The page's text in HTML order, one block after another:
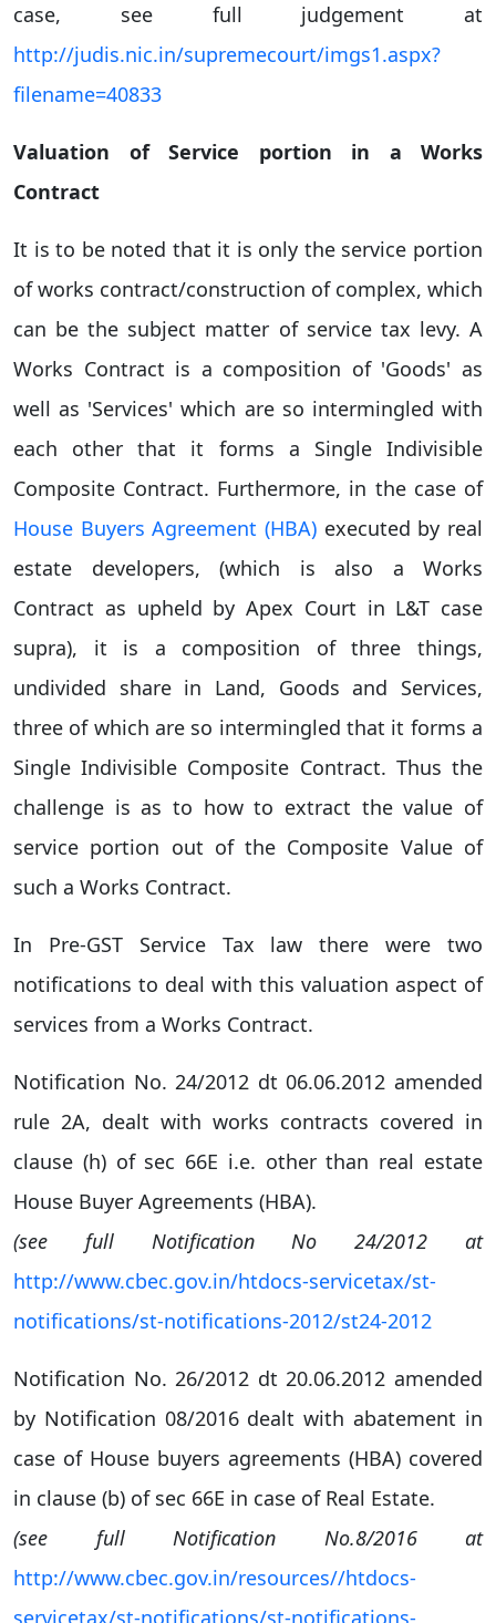
case, see full judgement at
http://judis.nic.in/supremecourt/imgs1.aspx?
filename=40833
Valuation of Service portion in a Works
Contract
It is to be noted that it is only the service portion
of works contract/construction of complex, which
can be the subject matter of service tax levy. A
Works Contract is a composition of 'Goods' as
well as 'Services' which are so intermingled with
each other that it forms a Single Indivisible
Composite Contract. Furthermore, in the case of
House Buyers Agreement (HBA) executed by real
estate developers, (which is also a Works
Contract as upheld by Apex Court in L&T case
supra), it is a composition of three things,
undivided share in Land, Goods and Services,
three of which are so intermingled that it forms a
Single Indivisible Composite Contract. Thus the
challenge is as to how to extract the value of
service portion out of the Composite Value of
such a Works Contract.
In Pre-GST Service Tax law there were two
notifications to deal with this valuation aspect of
services from a Works Contract.
Notification No. 24/2012 dt 06.06.2012 amended
rule 2A, dealt with works contracts covered in
clause (h) of sec 66E i.e. other than real estate
House Buyer Agreements (HBA).
(see full Notification No 24/2012 at
http://www.cbec.gov.in/htdocs-servicetax/st-
notifications/st-notifications-2012/st24-2012
Notification No. 26/2012 dt 20.06.2012 amended
by Notification 08/2016 dealt with abatement in
case of House buyers agreements (HBA) covered
in clause (b) of sec 66E in case of Real Estate.
(see full Notification No.8/2016 at
http://www.cbec.gov.in/resources//htdocs-
servicetax/st-notifications/st-notifications-